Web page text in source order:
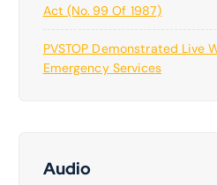
Act (No. 99 Of 1987)
PVSTOP Demonstrated Live
Emergency Services
Audio